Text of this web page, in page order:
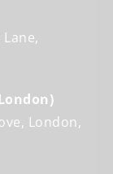
London